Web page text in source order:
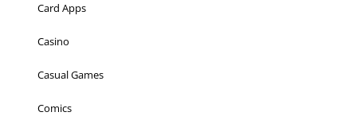
Card Apps
Casino
Casual Games
Comics